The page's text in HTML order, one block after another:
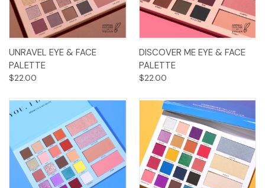
UNRAVEL EYE & FACE
PALETTE
$22.00
DISCOVER ME EYE & FACE
PALETTE
$22.00